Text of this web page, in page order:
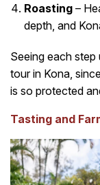
Roasting –
depth, and
Seeing each
tour in Kona,
is so protected
Tasting and